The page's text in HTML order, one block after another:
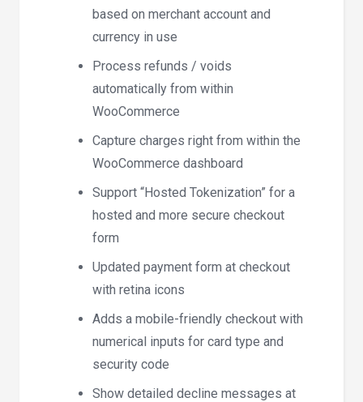
based on merchant account and
currency in use
Process refunds / voids
automatically from within
WooCommerce
Capture charges right from within the
WooCommerce dashboard
Support “Hosted Tokenization” for a
hosted and more secure checkout
form
Updated payment form at checkout
with retina icons
Adds a mobile-friendly checkout with
numerical inputs for card type and
security code
Show detailed decline messages at